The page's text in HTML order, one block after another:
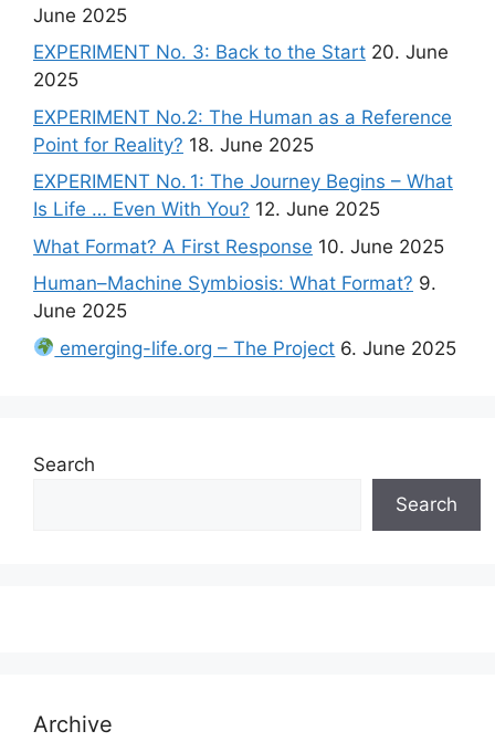
June 2025
EXPERIMENT No. 3: Back to the Start 20. June
2025
EXPERIMENT No.2: The Human as a Reference
Point for Reality? 18. June 2025
EXPERIMENT No. 1: The Journey Begins – What
Is Life … Even With You? 12. June 2025
What Format? A First Response 10. June 2025
Human–Machine Symbiosis: What Format? 9.
June 2025
emerging-life.org – The Project 6. June 2025
Search
Search
Archive